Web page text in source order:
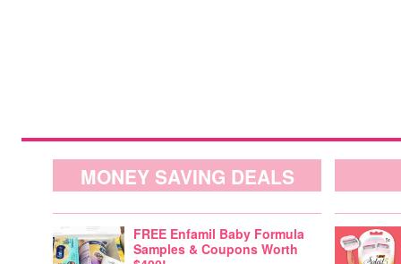
MONEY SAVING DEALS
FREE Enfamil Baby Formula
Samples & Coupons Worth